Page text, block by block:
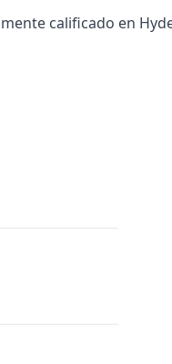
calificado en